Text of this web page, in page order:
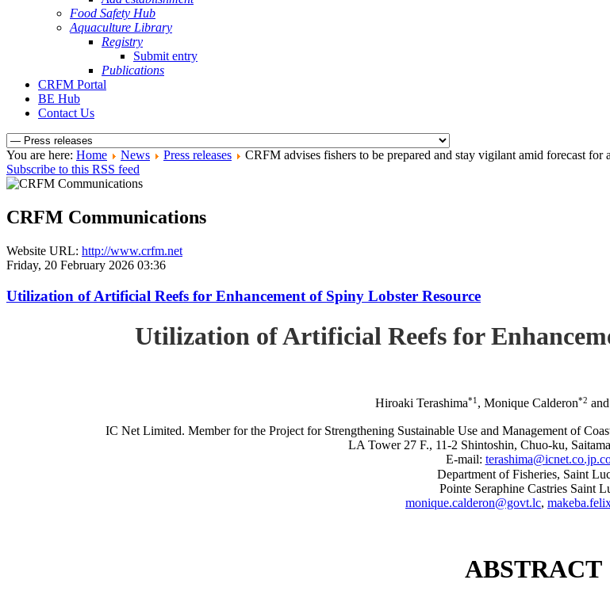
Food Safety Hub
Aquaculture Library
Registry
Submit entry
Publications
CRFM Portal
BE Hub
Contact Us
You are here: Home News Press releases
CRFM advises fishers to be prepared and stay vigilant amid forecast for
Subscribe to this RSS feed
CRFM Communications
Website URL: http://www.crfm.net
Friday, 20 February 2026 03:36
Utilization of Artificial Reefs for Enhancement of Spiny Lobster Resource
Utilization of Artificial Reefs for
Hiroaki Terashima*1 , Monique Calderon*2
IC Net Limited. Member for the Project for Strengthening Sustainable Use and Management of
LA Tower 27 F., 11-2 Shintoshin, Chuo-ku,
E-mail:
Department of Fisheries, Saint
Pointe Seraphine Castries Saint
monique.calderon@govt.lc,
ABSTRACT